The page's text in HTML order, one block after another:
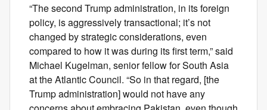
“The second Trump administration, in its foreign
policy, is aggressively transactional; it’s not
changed by strategic considerations, even
compared to how it was during its first term,” said
Michael Kugelman, senior fellow for South Asia
at the Atlantic Council. “So in that regard, [the
Trump administration] would not have any